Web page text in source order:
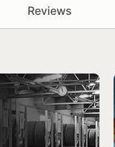
Reviews